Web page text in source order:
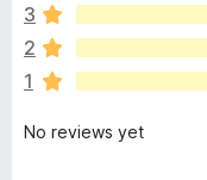
e
a
r
e
o
3
2
1
No reviews yet